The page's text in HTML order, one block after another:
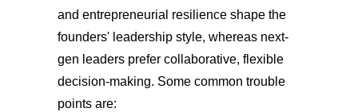
and entrepreneurial resilience shape the
founders' leadership style, whereas next-
gen leaders prefer collaborative, flexible
decision-making. Some common trouble
points are: